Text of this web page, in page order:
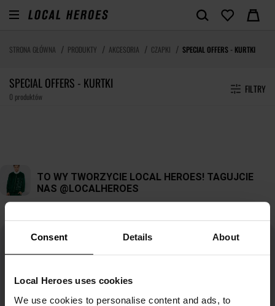
Consent Details About
Local Heroes uses cookies
We use cookies to personalise content and ads, to
STRONA GŁÓWNA PRODUKTY AKCESORIA CZAPKI SPECIAL OFFERS - KURTKI
SPECIAL OFFERS - KURTKI
0 produktów
FILTRY